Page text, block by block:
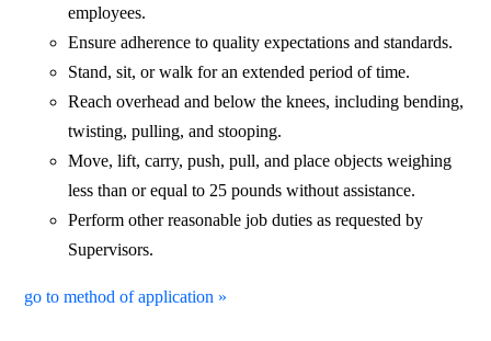
employees.
Ensure adherence to quality expectations and standards.
Stand, sit, or walk for an extended period of time.
Reach overhead and below the knees, including bending,
twisting, pulling, and stooping.
Move, lift, carry, push, pull, and place objects weighing
less than or equal to 25 pounds without assistance.
Perform other reasonable job duties as requested by
Supervisors.
go to method of application »